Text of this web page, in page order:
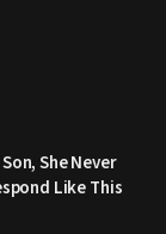
She Never
Like This